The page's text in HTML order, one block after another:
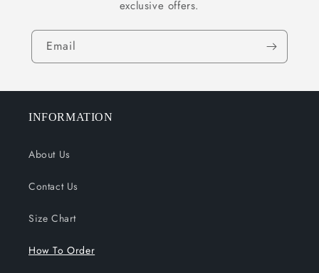
exclusive offers.
Email
INFORMATION
About Us
Contact Us
Size Chart
How To Order